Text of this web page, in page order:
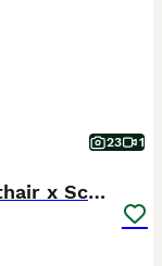
23 1
REDUCED Gorgeous British shorthair x Scottish fold